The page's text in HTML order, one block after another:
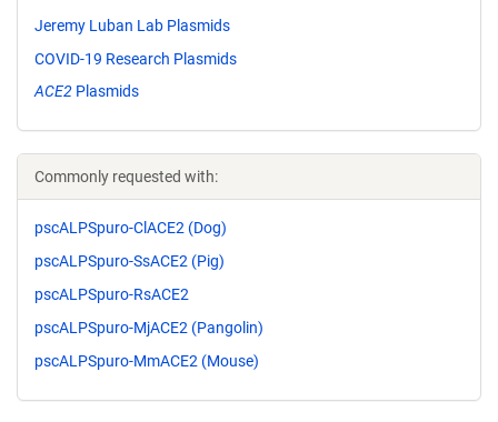
Jeremy Luban Lab Plasmids
COVID-19 Research Plasmids
ACE2 Plasmids
Commonly requested with:
pscALPSpuro-ClACE2 (Dog)
pscALPSpuro-SsACE2 (Pig)
pscALPSpuro-RsACE2
pscALPSpuro-MjACE2 (Pangolin)
pscALPSpuro-MmACE2 (Mouse)